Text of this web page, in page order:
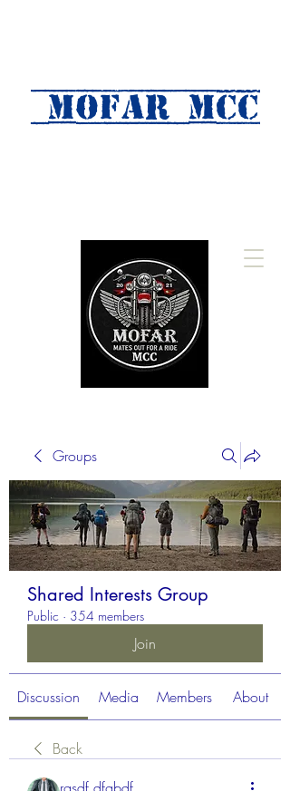
MOFAR mcc
Groups
Shared Interests Group
Public · 354 members
Join
Discussion Media Members About
Back